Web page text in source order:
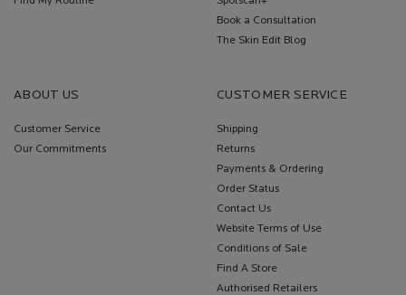
Book a Consultation
The Skin Edit Blog
ABOUT US
Customer Service
Our Commitments
CUSTOMER SERVICE
Shipping
Returns
Payments & Ordering
Order Status
Contact Us
Website Terms of Use
Conditions of Sale
Find A Store
Authorised Retailers